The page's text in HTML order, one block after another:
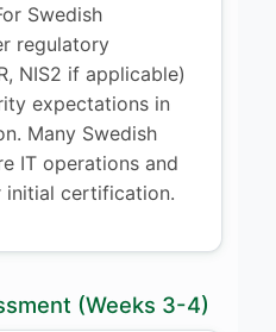
Swedish
regulatory
NIS2 if applicable)
expectations in
Many Swedish
IT operations and
initial certification.
(Weeks 3-4)